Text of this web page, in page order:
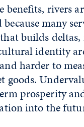
benefits, rivers
many
builds
identity
harder to
goods.
prosperity
into the